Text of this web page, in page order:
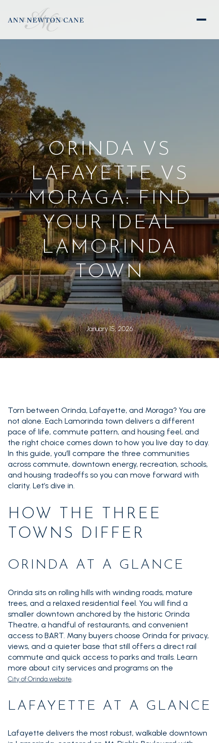
ORINDA VS
LAFAYETTE VS
MORAGA: FIND
YOUR IDEAL
LAMORINDA
TOWN
January 15, 2026
Torn between Orinda, Lafayette, and Moraga? You are
not alone. Each Lamorinda town delivers a different
pace of life, commute pattern, and housing feel, and
the right choice comes down to how you live day to day.
In this guide, you’ll compare the three communities
across commute, downtown energy, recreation, schools,
and housing tradeoffs so you can move forward with
clarity. Let’s dive in.
HOW THE THREE
TOWNS DIFFER
ORINDA AT A GLANCE
Orinda sits on rolling hills with winding roads, mature
trees, and a relaxed residential feel. You will find a
smaller downtown anchored by the historic Orinda
Theatre, a handful of restaurants, and convenient
access to BART. Many buyers choose Orinda for privacy,
views, and a quieter base that still offers a direct rail
commute and quick access to parks and trails. Learn
more about city services and programs on the
City of Orinda website.
LAFAYETTE AT A GLANCE
Lafayette delivers the most robust, walkable downtown